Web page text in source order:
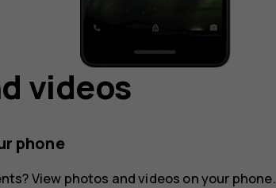
videos
phone
View photos and videos on your phone.